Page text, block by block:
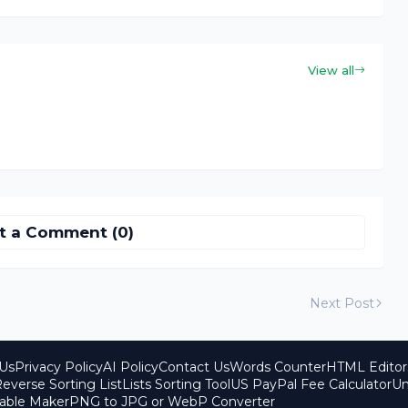
View all
a Comment (0)
Next Post
Privacy PolicyAI PolicyContact UsWords CounterHTML Editor
Sorting ListLists Sorting Tool US PayPal Fee Calculator
MakerPNG to JPG or WebP Converter